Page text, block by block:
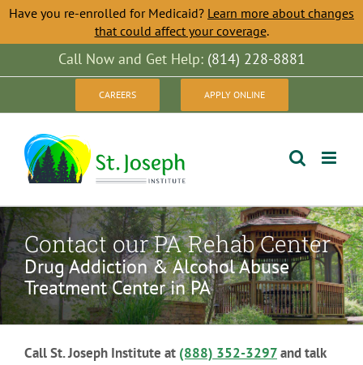
Have you re-enrolled for Medicaid? Learn more about changes
that could affect your coverage.
to
Call Now and Get Help: (814) 228-8881
CAREERS APPLY ONLINE
Contact our PA Rehab Center
Drug Addiction & Alcohol Abuse
Treatment Center in PA
Call St. Joseph Institute at (888) 352-3297and talk